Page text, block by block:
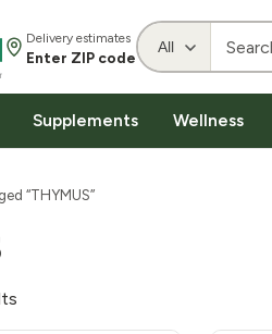
Delivery estimates
Enter ZIP code
Supplements Wellness
“THYMUS”